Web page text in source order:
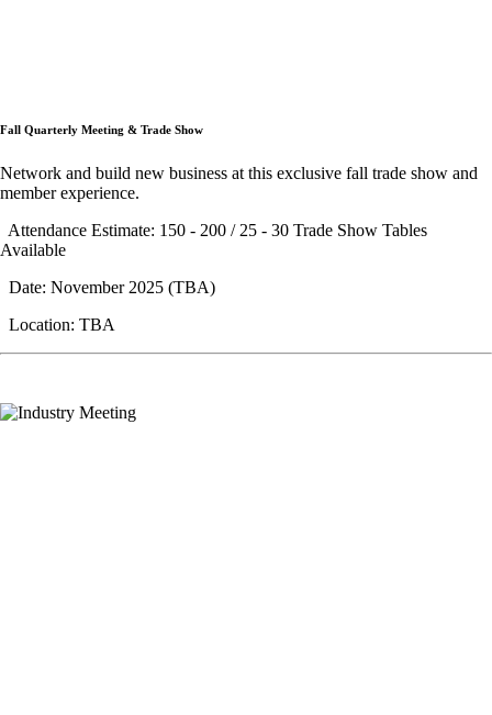
Fall Quarterly Meeting & Trade Show
Network and build new business at this exclusive fall trade show and
member experience.
Attendance Estimate: 150 - 200 / 25 - 30 Trade Show Tables
Available
Date: November 2025 (TBA)
Location: TBA